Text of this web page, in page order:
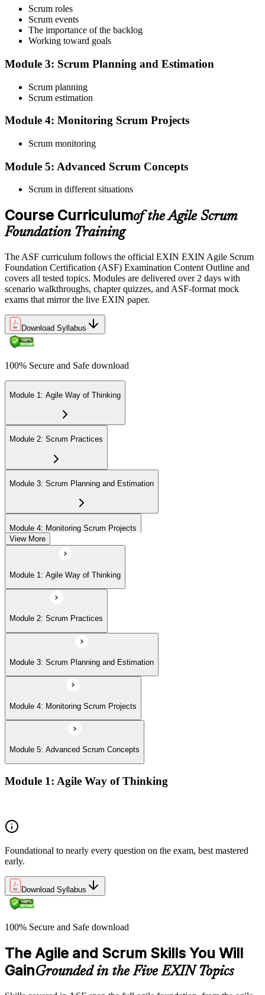
Step 3
Register on the EXIN Candidate Portal
registration is free and gives you access to candidate resources,
exam scheduling, and digital badge delivery on passing.
Step 4
Schedule the ASF Exam
Pay the EXIN ASF exam fee (~$240) and book your exam through
or office in Germany, or at an approved EXIN test center.
Step 5
Sit the 40-Question ASF Exam
Sit the 40-question, 90-minute exam. Passing requires 65% (26 out
of 40 correct). The exam is closed book and covers Scrum roles,
events, artifacts, values, and the agile way of thinking.
Step 6
Earn the ASF Credential
On passing, EXIN issues your ASF digital badge and certificate
with no renewal or PDU requirements. You can progress to EXIN
Agile Scrum Master (ASM) or Agile Scrum Product Owner
(ASPO) at your own pace.
Scrum roles
Scrum events
The importance of the backlog
Working toward goals
Module 3: Scrum Planning and Estimation
Scrum planning
Scrum estimation
Module 4: Monitoring Scrum Projects
Scrum monitoring
Module 5: Advanced Scrum Concepts
Scrum in different situations
Course Curriculumof the Agile Scrum
Foundation Training
The ASF curriculum follows the official EXIN EXIN Agile Scrum
Foundation Certification (ASF) Examination Content Outline and
covers all tested topics. Modules are delivered over 2 days with
scenario walkthroughs, chapter quizzes, and ASF-format mock
exams that mirror the live EXIN paper.
Download Syllabus
100% Secure and Safe download
Module 1: Agile Way of Thinking
Module 2: Scrum Practices
Module 3: Scrum Planning and Estimation
Module 4: Monitoring Scrum Projects
Module 5: Advanced Scrum Concepts
View More
Module 1: Agile Way of Thinking
Module 2: Scrum Practices
Module 3: Scrum Planning and Estimation
Module 4: Monitoring Scrum Projects
Module 5: Advanced Scrum Concepts
Module 1: Agile Way of Thinking
Foundational to nearly every question on the exam, best mastered
early.
Download Syllabus
100% Secure and Safe download
The Agile and Scrum Skills You Will
GainGrounded in the Five EXIN Topics